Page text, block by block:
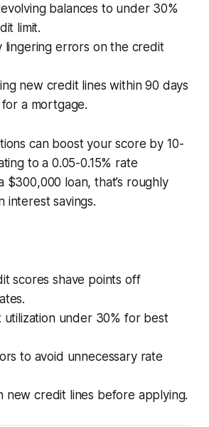
balances to under 30%
limit.
lingering errors on the credit
new credit lines within 90 days
a mortgage.
can boost your score by 10-
to a 0.05-0.15% rate
$300,000 loan, that’s roughly
interest savings.
scores shave points off
utilization under 30% for best
to avoid unnecessary rate
new credit lines before applying.